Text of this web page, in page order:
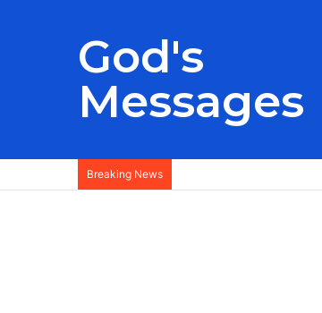
God's
Messages
Breaking News